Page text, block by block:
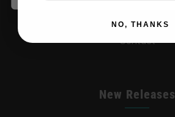
Contact
New Releases
NO, THANKS